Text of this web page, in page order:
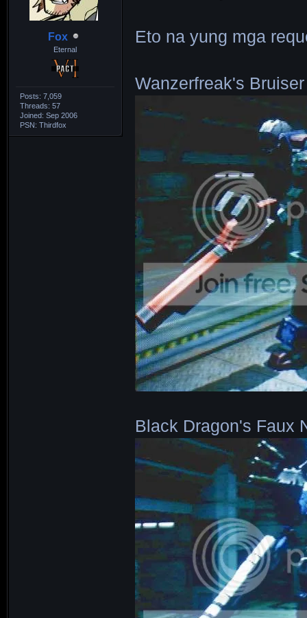
Fox
Eternal
Posts: 7,059
Threads: 57
Joined: Sep 2006
PSN: Thirdfox
Eto na yung mga
Wanzerfreak's Bruiser
Black Dragon's Faux